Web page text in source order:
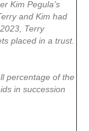
Kim Pegula’s
and Kim had
Terry
placed in a trust.
percentage of the
in succession